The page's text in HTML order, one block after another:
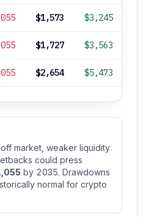
$1,573 $3,245
$1,727 $3,563
$2,654 $5,473
market, weaker liquidity
could press
by 2035. Drawdowns
normal for crypto